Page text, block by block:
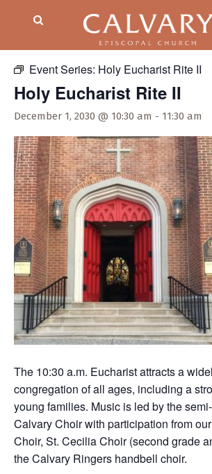
Event Series: Holy Eucharist Rite II
Holy Eucharist Rite II
December 1, 2030 @ 10:30 am - 11:30 am
The 10:30 a.m. Eucharist attracts a
congregation of all ages, including a
young families. Music is led by the
Calvary Choir with participation from
Choir, St. Cecilia Choir (second grade
the Calvary Ringers handbell choir.